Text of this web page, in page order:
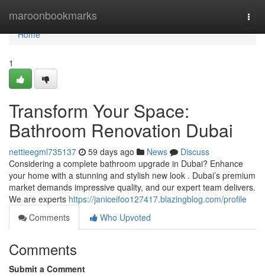
maroonbookmarks
Home
Home
1
Transform Your Space:
Bathroom Renovation Dubai
nettieegml735137 59 days ago News
Discuss
Considering a complete bathroom upgrade in Dubai? Enhance
your home with a stunning and stylish new look . Dubai’s premium
market demands impressive quality, and our expert team delivers.
We are experts https://janiceifoo127417.blazingblog.com/profile
Comments
Who Upvoted
Comments
Submit a Comment